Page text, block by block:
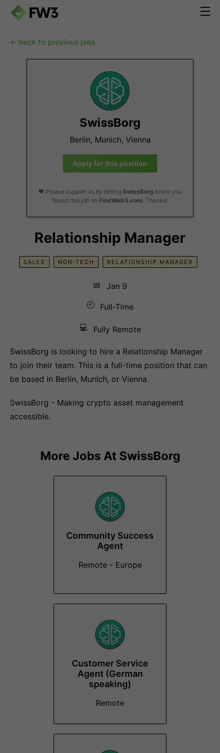
← back to previous jobs
SwissBorg
Berlin, Munich, Vienna
Apply for this position
❤️ Please support us by letting SwissBorg know you
found this job on FindWeb3.com. Thanks!
Relationship Manager
SALES NON-TECH RELATIONSHIP MANAGER
📅
Jan 9
🕘
Full-Time
💻 Fully Remote
SwissBorg is looking to hire a Relationship Manager
to join their team. This is a full-time position that can
be based in Berlin, Munich, or Vienna.
SwissBorg - Making crypto asset management
accessible.
More Jobs At SwissBorg
Community Success
Agent
Remote - Europe
Customer Service
Agent (German
speaking)
Remote